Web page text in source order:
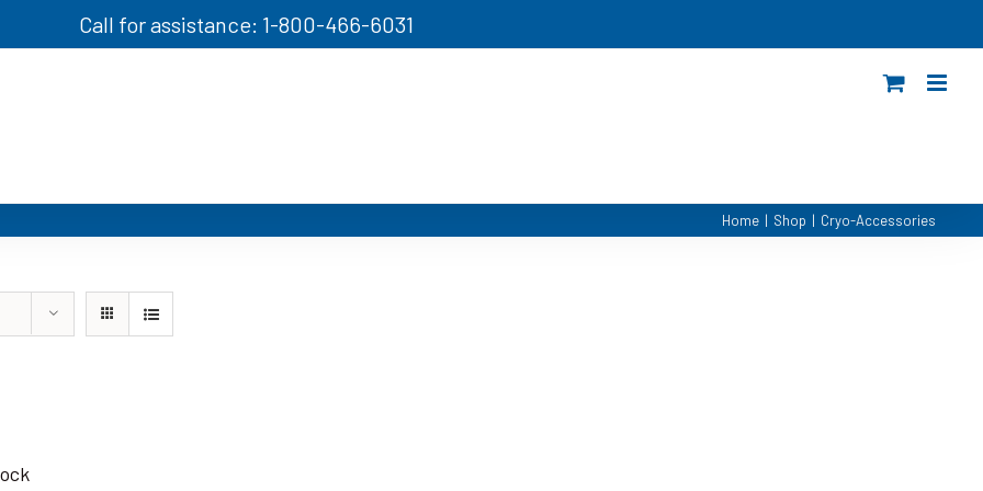
Call for assistance: 1-800-466-6031
Home | Shop | Cryo-Accessories